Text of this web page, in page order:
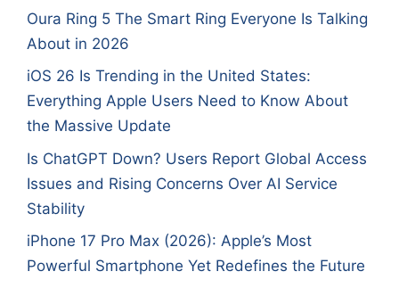
Oura Ring 5 The Smart Ring Everyone Is Talking
About in 2026
iOS 26 Is Trending in the United States:
Everything Apple Users Need to Know About
the Massive Update
Is ChatGPT Down? Users Report Global Access
Issues and Rising Concerns Over AI Service
Stability
iPhone 17 Pro Max (2026): Apple’s Most
Powerful Smartphone Yet Redefines the Future